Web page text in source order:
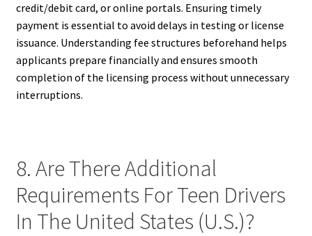
credit/debit card, or online portals. Ensuring timely
payment is essential to avoid delays in testing or license
issuance. Understanding fee structures beforehand helps
applicants prepare financially and ensures smooth
completion of the licensing process without unnecessary
interruptions.
8. Are There Additional
Requirements For Teen Drivers
In The United States (U.S.)?